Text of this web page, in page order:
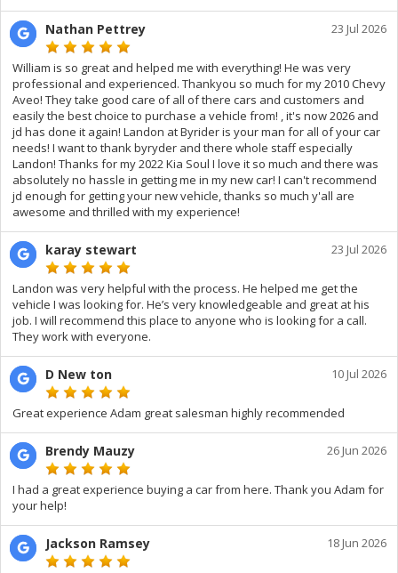
Nathan Pettrey 23 Jul 2026
William is so great and helped me with everything! He was very
professional and experienced. Thankyou so much for my 2010 Chevy
Aveo! They take good care of all of there cars and customers and
easily the best choice to purchase a vehicle from! , it's now 2026 and
jd has done it again! Landon at Byrider is your man for all of your car
needs! I want to thank byryder and there whole staff especially
Landon! Thanks for my 2022 Kia Soul I love it so much and there was
absolutely no hassle in getting me in my new car! I can't recommend
jd enough for getting your new vehicle, thanks so much y'all are
awesome and thrilled with my experience!
karay stewart 23 Jul 2026
Landon was very helpful with the process. He helped me get the
vehicle I was looking for. He’s very knowledgeable and great at his
job. I will recommend this place to anyone who is looking for a call.
They work with everyone.
D New ton 10 Jul 2026
Great experience Adam great salesman highly recommended
Brendy Mauzy 26 Jun 2026
I had a great experience buying a car from here. Thank you Adam for
your help!
Jackson Ramsey 18 Jun 2026